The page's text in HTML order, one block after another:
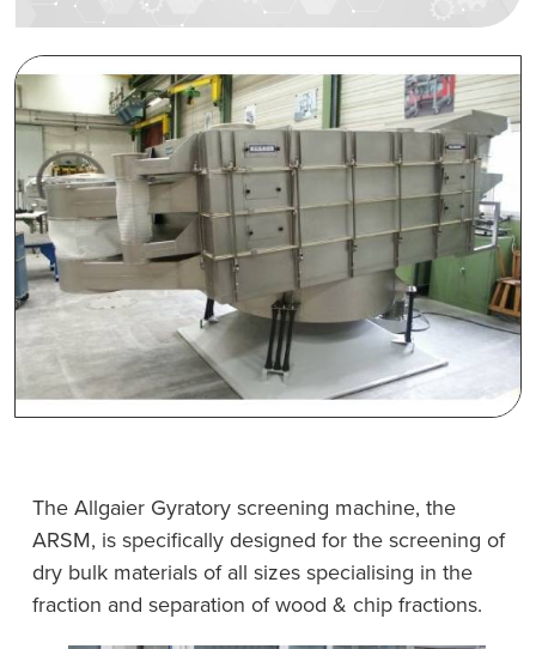
The Allgaier Gyratory screening machine, the
ARSM, is specifically designed for the screening of
dry bulk materials of all sizes specialising in the
fraction and separation of wood & chip fractions.